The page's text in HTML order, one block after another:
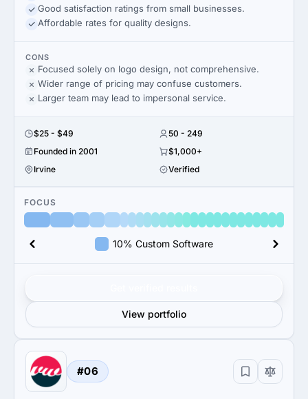
Good satisfaction ratings from small businesses.
Affordable rates for quality designs.
CONS
Focused solely on logo design, not comprehensive.
Wider range of pricing may confuse customers.
Larger team may lead to impersonal service.
$25 - $49
50 - 249
Founded in 2001
$1,000+
Irvine
Verified
FOCUS
10% Custom Software
View portfolio
#06